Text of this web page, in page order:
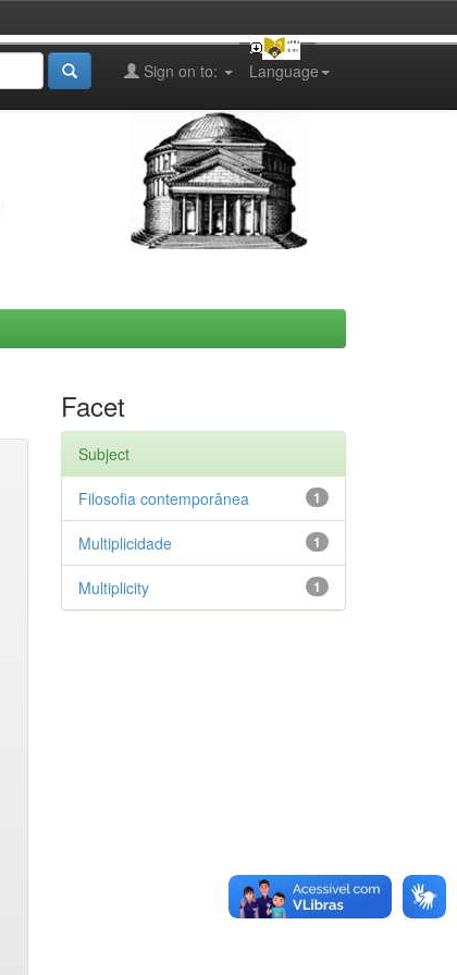
Language
Sign on to:
Facet
Subject
1
Filosofia contemporânea
1
Multiplicidade
1
Multiplicity